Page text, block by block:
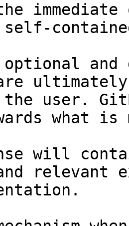
and
the user.
what
will
relevant